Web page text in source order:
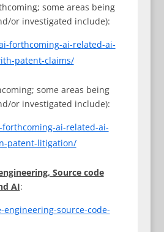
some areas being
or investigated include):
forthcoming-ai-related-ai-
patent-claims/
some areas being
or investigated include):
ai-related-ai-
patent-litigation/
Source code
AI:
engineering-source-code-